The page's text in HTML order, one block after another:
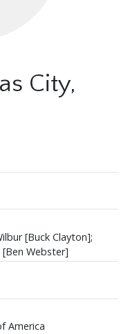
City,
[Buck Clayton];
Webster]
America